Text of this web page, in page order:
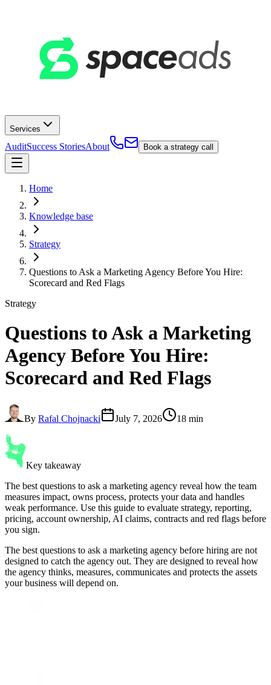
Services
AuditSuccess StoriesAbout Book a strategy call
Home
Knowledge base
Strategy
Questions to Ask a Marketing Agency Before You Hire:
Scorecard and Red Flags
Strategy
Questions to Ask a Marketing
Agency Before You Hire:
Scorecard and Red Flags
By Rafal Chojnacki July 7, 2026 18 min
Key takeaway
The best questions to ask a marketing agency reveal how the team
measures impact, owns process, protects your data and handles
weak performance. Use this guide to evaluate strategy, reporting,
pricing, account ownership, AI claims, contracts and red flags before
you sign.
The best questions to ask a marketing agency before hiring are not
designed to catch the agency out. They are designed to reveal how
the agency thinks, measures, communicates and protects the assets
your business will depend on.